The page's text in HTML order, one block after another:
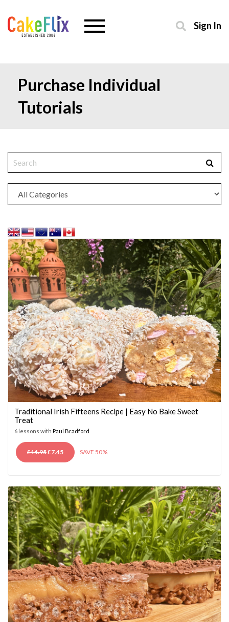
Sign In
Purchase Individual
Tutorials
Traditional Irish Fifteens Recipe | Easy No Bake Sweet
Treat
6 lessons with Paul Bradford
£14.95ORIGINAL
PRICE
£7.45CURRENT
PRICE
SAVE 50%